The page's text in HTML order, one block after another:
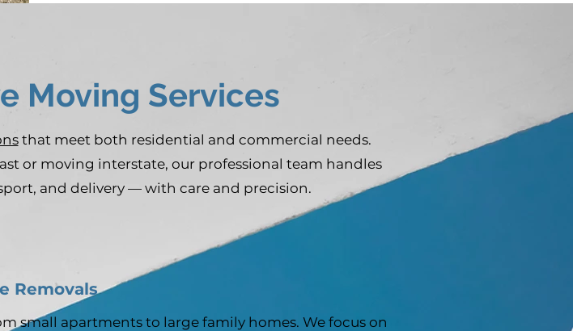
Moving Services
that meet both residential and commercial needs.
or moving interstate, our professional team handles
and delivery — with care and precision.
Removals
small apartments to large family homes. We focus on